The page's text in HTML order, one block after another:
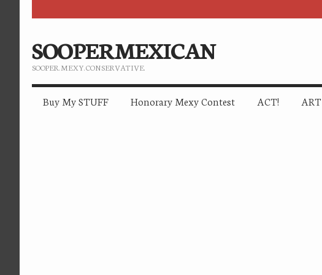
SOOPERMEXICAN
SOOPER. MEXY. CONSERVATIVE.
Buy My STUFF Honorary Mexy Contest ACT! ART